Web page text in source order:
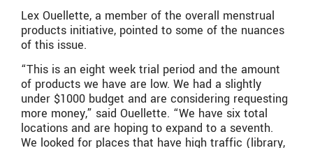
Lex Ouellette, a member of the overall menstrual
products initiative, pointed to some of the nuances
of this issue.
“This is an eight week trial period and the amount
of products we have are low. We had a slightly
under $1000 budget and are considering requesting
more money,” said Ouellette. “We have six total
locations and are hoping to expand to a seventh.
We looked for places that have high traffic (library,